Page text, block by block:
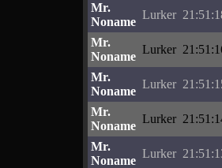
Mr.
Noname
Lurker
Mr.
Noname
Lurker
Mr.
Noname
Lurker
Mr.
Noname
Lurker
Mr.
Noname
Lurker